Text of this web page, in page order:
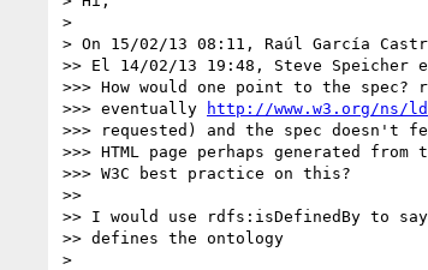
>
> On 15/02/13 08:11, Raúl García
>> El 14/02/13 19:48, Steve Speicher
>>> How would one point to the
>>> eventually
http://www.w3.org/ns/
>>> requested) and the spec
>>> HTML page perhaps generated
>>> W3C best practice on this?
>>
>> I would use rdfs:isDefinedBy to
>> defines the ontology
>